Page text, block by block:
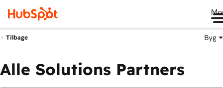
Tilbage Byg
Alle Solutions Partners